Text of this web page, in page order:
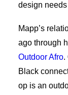
design
Mapp’s
ago through
Outdoor Afro.
Black
op is an